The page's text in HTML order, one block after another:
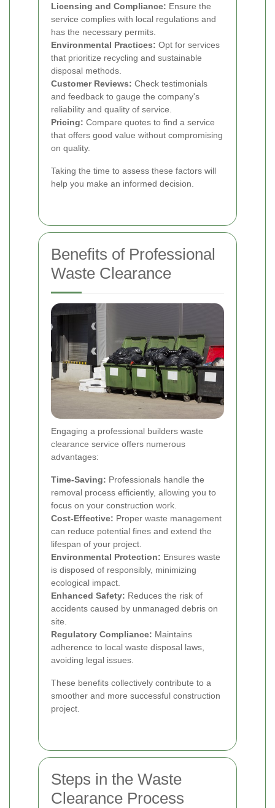
Licensing and Compliance: Ensure the
service complies with local regulations and
has the necessary permits.
Environmental Practices: Opt for services
that prioritize recycling and sustainable
disposal methods.
Customer Reviews: Check testimonials
and feedback to gauge the company's
reliability and quality of service.
Pricing: Compare quotes to find a service
that offers good value without compromising
on quality.
Taking the time to assess these factors will
help you make an informed decision.
Benefits of Professional
Waste Clearance
Engaging a professional builders waste
clearance service offers numerous
advantages:
Time-Saving: Professionals handle the
removal process efficiently, allowing you to
focus on your construction work.
Cost-Effective: Proper waste management
can reduce potential fines and extend the
lifespan of your project.
Environmental Protection: Ensures waste
is disposed of responsibly, minimizing
ecological impact.
Enhanced Safety: Reduces the risk of
accidents caused by unmanaged debris on
site.
Regulatory Compliance: Maintains
adherence to local waste disposal laws,
avoiding legal issues.
These benefits collectively contribute to a
smoother and more successful construction
project.
Steps in the Waste
Clearance Process